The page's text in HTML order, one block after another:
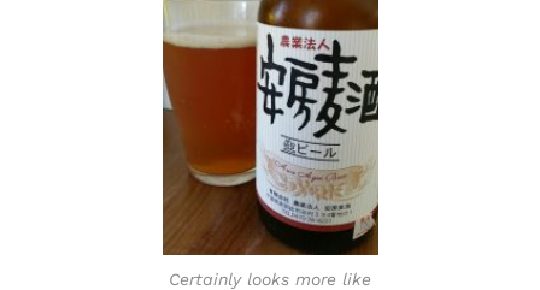
Certainly looks more like